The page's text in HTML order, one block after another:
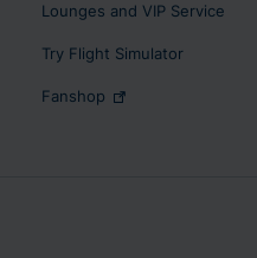
Lounges and VIP Service
Try Flight Simulator
Fanshop